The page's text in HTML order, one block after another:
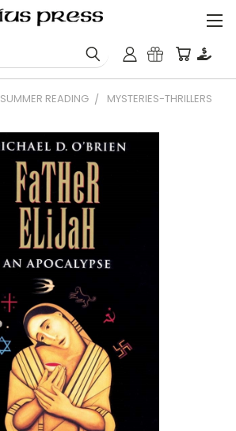
SUMMER READING
MYSTERIES-THRILLERS